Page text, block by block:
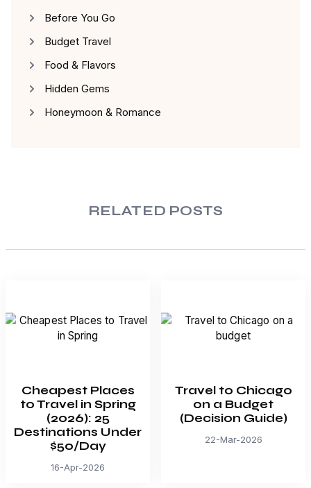
Before You Go
Budget Travel
Food & Flavors
Hidden Gems
Honeymoon & Romance
RELATED POSTS
Cheapest Places
to Travel in Spring
(2026): 25
Destinations Under
$50/Day
16-Apr-2026
Travel to Chicago
on a Budget
(Decision Guide)
22-Mar-2026